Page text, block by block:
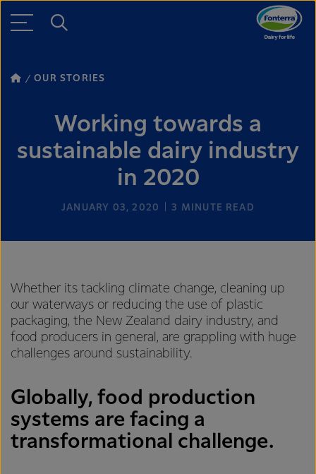
OUR STORIES
Working towards a
sustainable dairy industry
in 2020
JANUARY 03, 2020 3 MINUTE READ
Whether its tackling climate change, cleaning up
our waterways or reducing the use of plastic
packaging, the New Zealand dairy industry, and
food producers in general, are grappling with huge
challenges around sustainability.
Globally, food production
systems are facing a
transformational challenge.